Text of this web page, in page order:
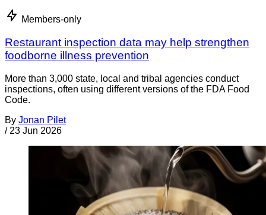
Members-only
Restaurant inspection data may help strengthen
foodborne illness prevention
More than 3,000 state, local and tribal agencies conduct
inspections, often using different versions of the FDA Food
Code.
By Jonan Pilet
/ 23 Jun 2026